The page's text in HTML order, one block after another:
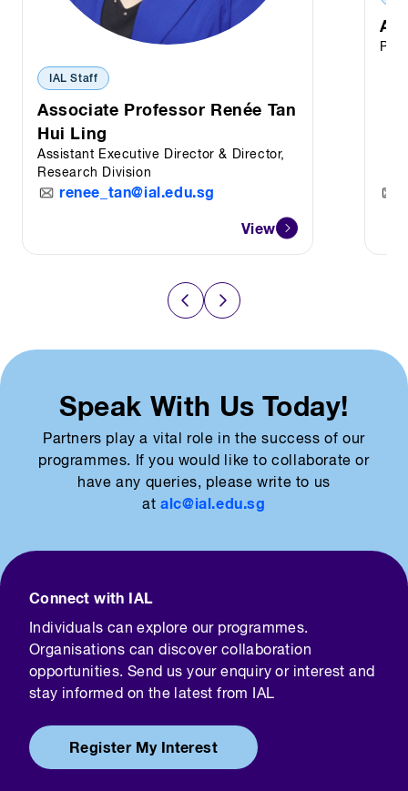
IAL Staff
Associate Professor Renée Tan
Hui Ling
Assistant Executive Director & Director,
Research Division
renee_tan@ial.edu.sg
View
Speak With Us Today!
Partners play a vital role in the success of our
programmes. If you would like to collaborate or
have any queries, please write to us
atalc@ial.edu.sg
Connect with IAL
Individuals can explore our programmes.
Organisations can discover collaboration
opportunities. Send us your enquiry or interest and
stay informed on the latest from IAL
Register My Interest